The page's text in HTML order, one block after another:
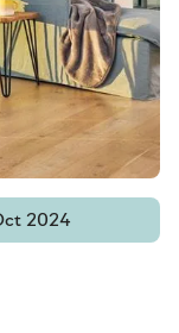
2024